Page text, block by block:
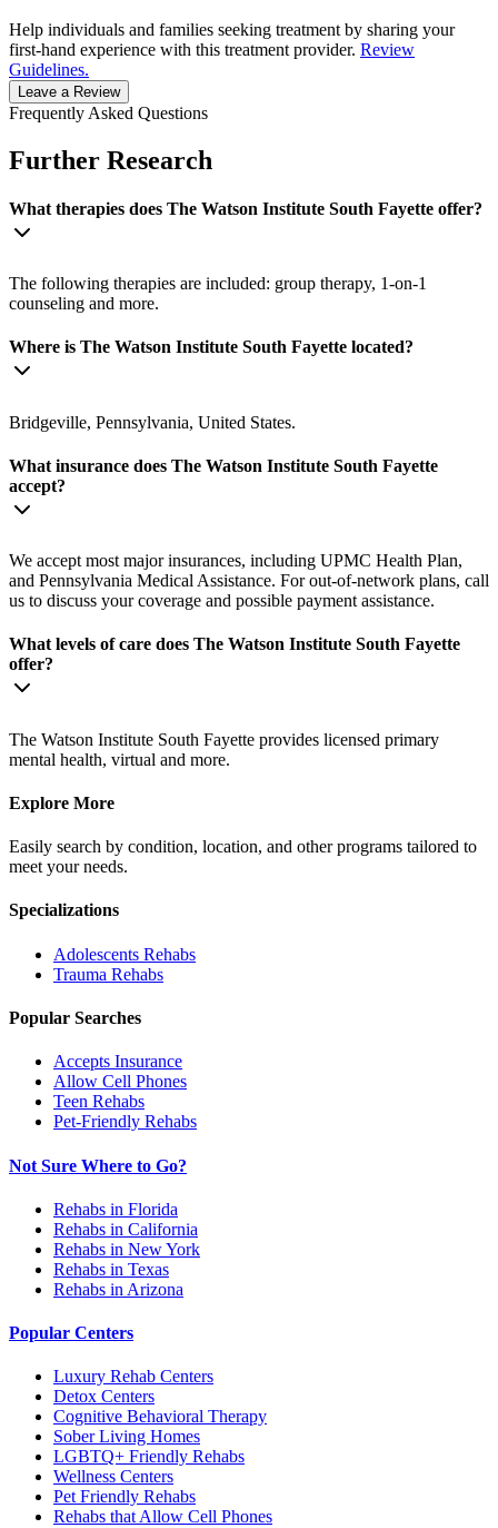
Help individuals and families seeking treatment by sharing your
first-hand experience with this treatment provider. Review
Guidelines.
Leave a Review
Frequently Asked Questions
Further Research
What therapies does The Watson Institute South Fayette offer?
The following therapies are included: group therapy, 1-on-1
counseling and more.
Where is The Watson Institute South Fayette located?
Bridgeville, Pennsylvania, United States.
What insurance does The Watson Institute South Fayette
accept?
We accept most major insurances, including UPMC Health Plan,
and Pennsylvania Medical Assistance. For out-of-network plans, call
us to discuss your coverage and possible payment assistance.
What levels of care does The Watson Institute South Fayette
offer?
The Watson Institute South Fayette provides licensed primary
mental health, virtual and more.
Explore More
Easily search by condition, location, and other programs tailored to
meet your needs.
Specializations
Adolescents Rehabs
Trauma Rehabs
Popular Searches
Accepts Insurance
Allow Cell Phones
Teen Rehabs
Pet-Friendly Rehabs
Not Sure Where to Go?
Rehabs in Florida
Rehabs in California
Rehabs in New York
Rehabs in Texas
Rehabs in Arizona
Popular Centers
Luxury Rehab Centers
Detox Centers
Cognitive Behavioral Therapy
Sober Living Homes
LGBTQ+ Friendly Rehabs
Wellness Centers
Pet Friendly Rehabs
Rehabs that Allow Cell Phones